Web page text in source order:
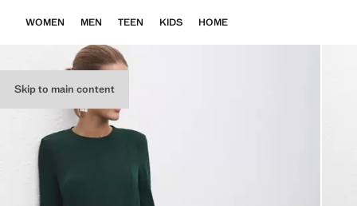
Skip to main content
WOMEN MEN TEEN KIDS HOME